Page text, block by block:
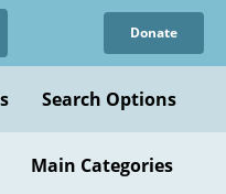
Donate
Search Options
Main Categories